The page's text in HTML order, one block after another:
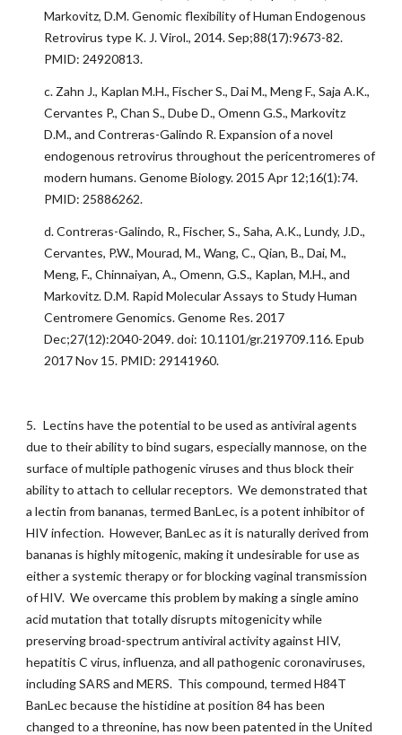
Markovitz, D.M. Genomic flexibility of Human Endogenous
Retrovirus type K. J. Virol., 2014. Sep;88(17):9673-82.
PMID: 24920813.
c. Zahn J., Kaplan M.H., Fischer S., Dai M., Meng F., Saja A.K.,
Cervantes P., Chan S., Dube D., Omenn G.S., Markovitz
D.M., and Contreras-Galindo R. Expansion of a novel
endogenous retrovirus throughout the pericentromeres of
modern humans. Genome Biology. 2015 Apr 12;16(1):74.
PMID: 25886262.
d. Contreras-Galindo, R., Fischer, S., Saha, A.K., Lundy, J.D.,
Cervantes, P.W., Mourad, M., Wang, C., Qian, B., Dai, M.,
Meng, F., Chinnaiyan, A., Omenn, G.S., Kaplan, M.H., and
Markovitz. D.M. Rapid Molecular Assays to Study Human
Centromere Genomics. Genome Res. 2017
Dec;27(12):2040-2049. doi: 10.1101/gr.219709.116. Epub
2017 Nov 15. PMID: 29141960.
5. Lectins have the potential to be used as antiviral agents
due to their ability to bind sugars, especially mannose, on the
surface of multiple pathogenic viruses and thus block their
ability to attach to cellular receptors. We demonstrated that
a lectin from bananas, termed BanLec, is a potent inhibitor of
HIV infection. However, BanLec as it is naturally derived from
bananas is highly mitogenic, making it undesirable for use as
either a systemic therapy or for blocking vaginal transmission
of HIV. We overcame this problem by making a single amino
acid mutation that totally disrupts mitogenicity while
preserving broad-spectrum antiviral activity against HIV,
hepatitis C virus, influenza, and all pathogenic coronaviruses,
including SARS and MERS. This compound, termed H84T
BanLec because the histidine at position 84 has been
changed to a threonine, has now been patented in the United